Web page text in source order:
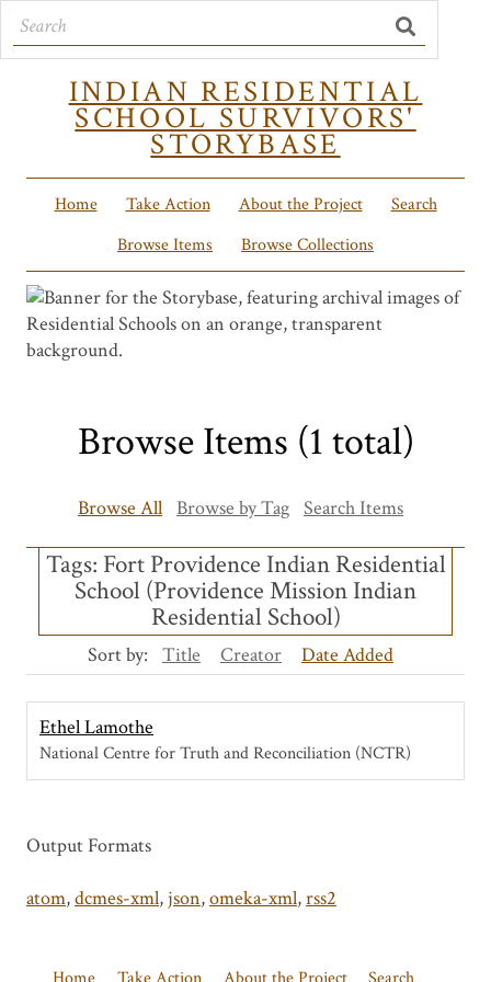
INDIAN RESIDENTIAL
SCHOOL SURVIVORS'
STORYBASE
Home Take Action About the Project
Search
Browse Items
Browse Collections
Browse Items (1 total)
Browse All Browse by Tag Search Items
Tags: Fort Providence Indian Residential
School (Providence Mission Indian
Residential School)
Sort by: Title Creator Date Added
Ethel Lamothe
National Centre for Truth and Reconciliation (NCTR)
Output Formats
atom,dcmes-xml,json,omeka-xml,rss2